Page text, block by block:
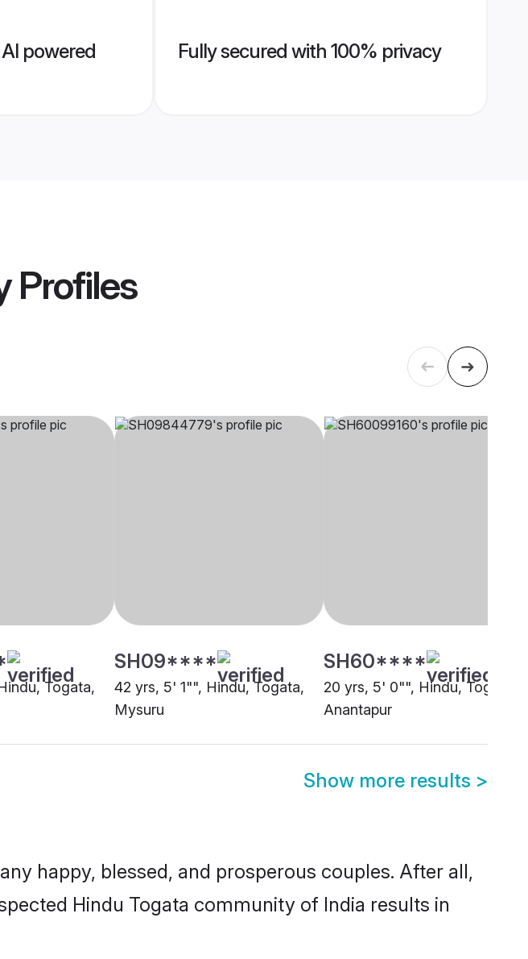
powered
Fully secured with 100% privacy
Profiles
Togata,
SH09****
42 yrs, 5' 1"", Hindu, Togata,
Mysuru
SH60****
20 yrs, 5' 0"", Hindu, Togata,
Anantapur
Show more results >
happy, blessed, and prosperous couples. After all,
Hindu Togata community of India results in